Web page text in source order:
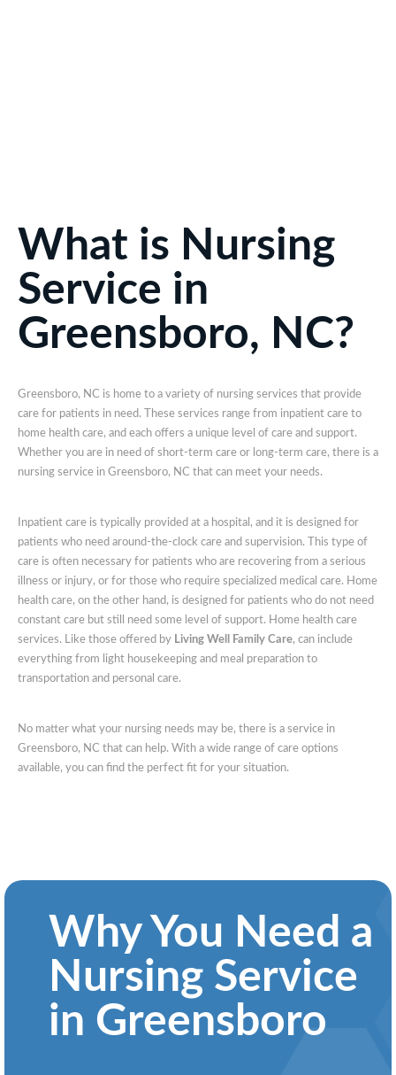
What is Nursing
Service in
Greensboro, NC?
Greensboro, NC is home to a variety of nursing services that provide
care for patients in need. These services range from inpatient care to
home health care, and each offers a unique level of care and support.
Whether you are in need of short-term care or long-term care, there is a
nursing service in Greensboro, NC that can meet your needs.
Inpatient care is typically provided at a hospital, and it is designed for
patients who need around-the-clock care and supervision. This type of
care is often necessary for patients who are recovering from a serious
illness or injury, or for those who require specialized medical care. Home
health care, on the other hand, is designed for patients who do not need
constant care but still need some level of support. Home health care
services. Like those offered by Living Well Family Care, can include
everything from light housekeeping and meal preparation to
transportation and personal care.
No matter what your nursing needs may be, there is a service in
Greensboro, NC that can help. With a wide range of care options
available, you can find the perfect fit for your situation.
Why You Need a
Nursing Service
in Greensboro